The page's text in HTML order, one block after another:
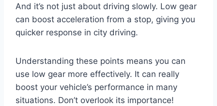
And it’s not just about driving slowly. Low gear
can boost acceleration from a stop, giving you
quicker response in city driving.
Understanding these points means you can
use low gear more effectively. It can really
boost your vehicle’s performance in many
situations. Don’t overlook its importance!